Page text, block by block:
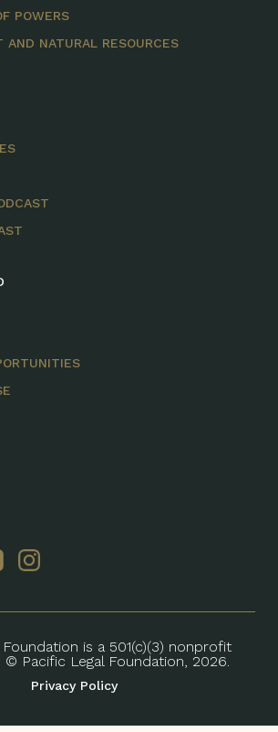
POWERS
AND NATURAL RESOURCES
Foundation is a 501(c)(3) nonprofit
© Pacific Legal Foundation, 2026.
Privacy Policy